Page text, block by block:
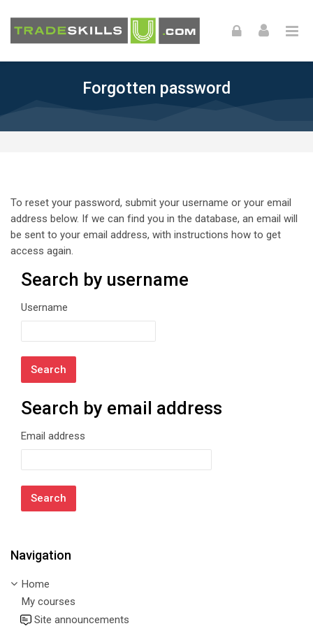
Forgotten password
To reset your password, submit your username or your email
address below. If we can find you in the database, an email will
be sent to your email address, with instructions how to get
access again.
Search by username
Search by username
Username
Search by email address
Search by email address
Email address
Skip Navigation
Navigation
Home
My courses
Site announcements